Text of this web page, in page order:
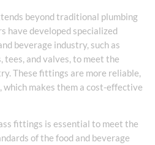
beyond traditional plumbing
have developed specialized
beverage industry, such as
tees, and valves, to meet the
These fittings are more reliable,
which makes them a cost-effective
fittings is essential to meet the
of the food and beverage